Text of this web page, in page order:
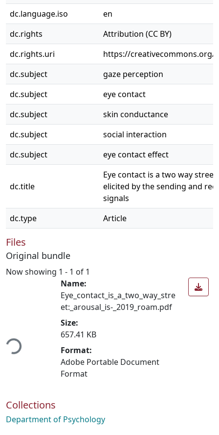
dc.language.iso
en
dc.rights
Attribution (CC BY)
dc.rights.uri
https://creativecommons.org/
dc.subject
gaze perception
dc.subject
eye contact
dc.subject
skin conductance
dc.subject
social interaction
dc.subject
eye contact effect
dc.title
Eye contact is a two way
elicited by the sending and
signals
dc.type
Article
Files
Original bundle
Now showing 1 - 1 of 1
Name:
Eye_contact_is_a_two_way_stre
et:_arousal_is-_2019_roam.pdf
Size:
657.41 KB
Format:
Adobe Portable Document
Format
Collections
Department of Psychology